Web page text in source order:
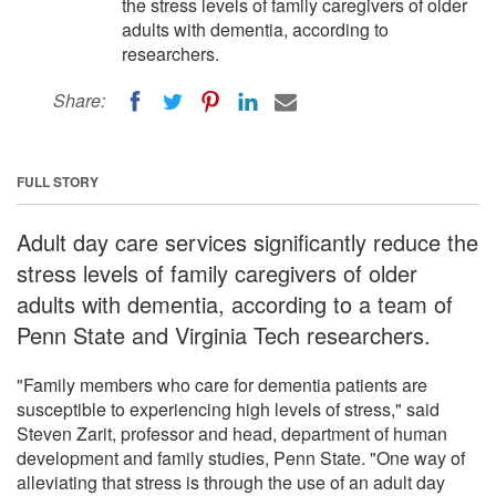
adults with dementia, according to
researchers.
Share:
FULL STORY
Adult day care services significantly reduce the
stress levels of family caregivers of older
adults with dementia, according to a team of
Penn State and Virginia Tech researchers.
"Family members who care for dementia patients are
susceptible to experiencing high levels of stress," said
Steven Zarit, professor and head, department of human
development and family studies, Penn State. "One way of
alleviating that stress is through the use of an adult day